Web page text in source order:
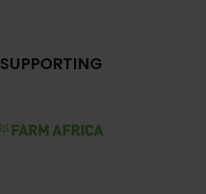
SUPPORTING